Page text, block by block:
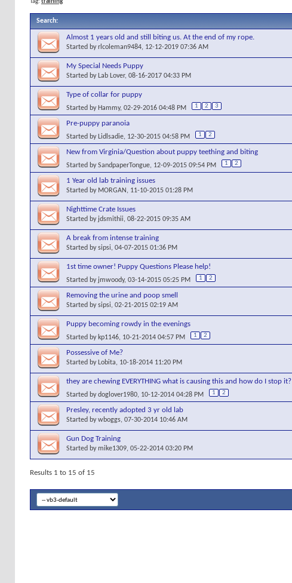
Search:
Almost 1 years old and still biting us. At the end of my rope.
Started byrlcoleman9484, 12-12-2019 07:36 AM
My Special Needs Puppy
Started byLab Lover, 08-16-2017 04:33 PM
Type of collar for puppy
Started byHammy, 02-29-2016 04:48 PM 1 2 3
Pre-puppy paranoia
Started byLidlsadie, 12-30-2015 04:58 PM 1 2
New from Virginia/Question about puppy teething and biting
Started bySandpaperTongue, 12-09-2015 09:54 PM 1 2
1 Year old lab training issues
Started by MORGAN, 11-10-2015 01:28 PM
Nighttime Crate Issues
Started by jdsmithii, 08-22-2015 09:35 AM
A break from intense training
Started bysipsi, 04-07-2015 01:36 PM
1st time owner! Puppy Questions Please help!
Started by jmwoody, 03-14-2015 05:25 PM 1 2
Removing the urine and poop smell
Started bysipsi, 02-21-2015 02:19 AM
Puppy becoming rowdy in the evenings
Started bykp1146, 10-21-2014 04:57 PM 1 2
Possessive of Me?
Started byLobita, 10-18-2014 11:20 PM
they are chewing EVERYTHING what is causing this and how do I stop it?
Started bydoglover1980, 10-12-2014 04:28 PM 1 2
Presley, recently adopted 3 yr old lab
Started bywboggs, 07-30-2014 10:46 AM
Gun Dog Training
Started bymike1309, 05-22-2014 03:20 PM
Results 1 to 15 of 15